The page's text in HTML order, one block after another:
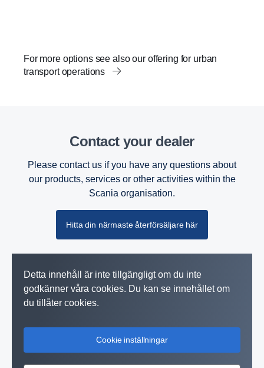
For more options see also our offering for urban
transport operations
Contact your dealer
Please contact us if you have any questions about
our products, services or other activities within the
Scania organisation.
Hitta din närmaste återförsäljare här
Detta innehåll är inte tillgängligt om du inte
godkänner våra cookies. Du kan se innehållet om
du tillåter cookies.
Cookie inställningar